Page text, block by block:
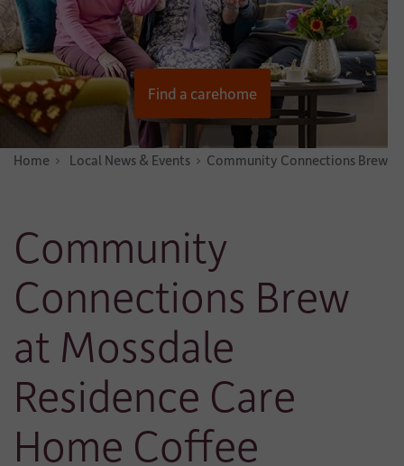
Find a carehome
Home News & Stories
Local News & Events Community Connections Brew
Community
Connections Brew
at Mossdale
Residence Care
Home Coffee